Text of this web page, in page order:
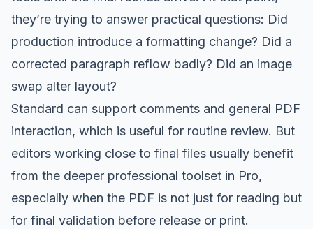
they’re trying to answer practical questions: Did
production introduce a formatting change? Did a
corrected paragraph reflow badly? Did an image
swap alter layout?
Standard can support comments and general PDF
interaction, which is useful for routine review. But
editors working close to final files usually benefit
from the deeper professional toolset in Pro,
especially when the PDF is not just for reading but
for final validation before release or print.